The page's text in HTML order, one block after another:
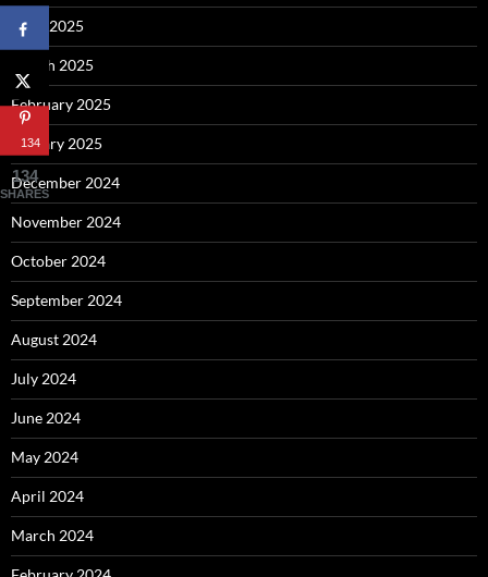
April 2025
March 2025
February 2025
January 2025
December 2024
November 2024
October 2024
September 2024
August 2024
July 2024
June 2024
May 2024
April 2024
March 2024
134
134
SHARES